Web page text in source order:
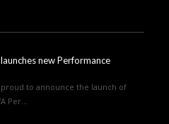
new Performance
proud to announce the launch of
Per...